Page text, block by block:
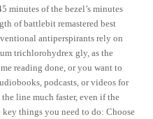
minutes of the bezel’s minutes
of battlebit remastered best
antiperspirants rely on
trichlorohydrex gly, as the
reading done, or you want to
podcasts, or videos for
line much faster, even if the
key things you need to do: Choose